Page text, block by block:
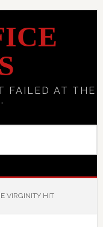
FAILED AT THE
VIRGINITY HIT